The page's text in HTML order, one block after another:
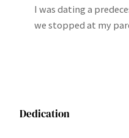
I was dating a
we stopped at my
Dedication